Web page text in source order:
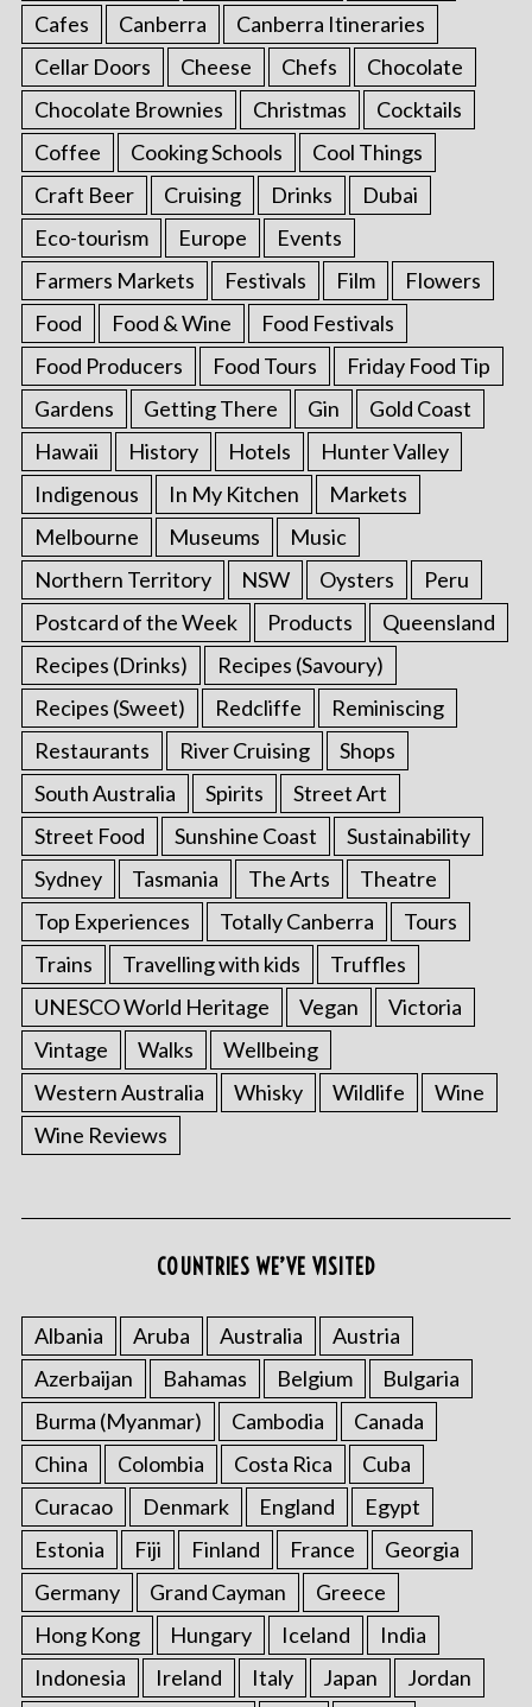
Cafes Canberra
Canberra Itineraries
Cellar Doors
Cheese Chefs
Chocolate
Chocolate Brownies
Christmas
Cocktails
Coffee
Cooking Schools
Cool Things
Craft Beer
Cruising Drinks
Dubai
Eco-tourism
Europe
Events
Farmers Markets
Festivals Film
Flowers
Food
Food & Wine
Food Festivals
Food Producers
Food Tours
Friday Food Tip
Gardens
Getting There Gin
Gold Coast
Hawaii
History Hotels
Hunter Valley
Indigenous
In My Kitchen
Markets
Melbourne
Museums
Music
Northern Territory
NSW Oysters
Peru
Postcard of the Week
Products
Queensland
Recipes (Drinks)
Recipes (Savoury)
Recipes (Sweet)
Redcliffe
Reminiscing
Restaurants
River Cruising
Shops
South Australia
Spirits
Street Art
Street Food
Sunshine Coast
Sustainability
Sydney
Tasmania The Arts
Theatre
Top Experiences
Totally Canberra
Tours
Trains
Travelling with kids
Truffles
UNESCO World Heritage
Vegan
Victoria
Vintage
Walks
Wellbeing
Western Australia
Whisky Wildlife
Wine
Wine Reviews
COUNTRIES WE’VE VISITED
Albania Aruba Australia
Austria
Azerbaijan
Bahamas Belgium
Bulgaria
Burma (Myanmar)
Cambodia
Canada
China
Colombia Costa Rica
Cuba
Curacao
Denmark England
Egypt
Estonia
Fiji Finland France
Georgia
Germany
Grand Cayman
Greece
Hong Kong
Hungary Iceland
India
Indonesia
Ireland Italy Japan
Jordan